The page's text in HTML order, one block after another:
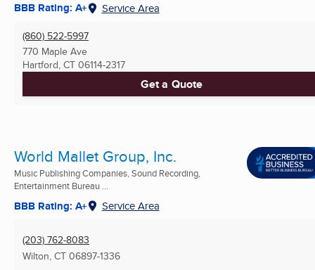
BBB Rating: A+ Service Area
(860) 522-5997
770 Maple Ave
Hartford, CT 06114-2317
Get a Quote
World Mallet Group, Inc.
Music Publishing Companies, Sound Recording,
Entertainment Bureau ...
BBB Rating: A+ Service Area
(203) 762-8083
Wilton, CT 06897-1336